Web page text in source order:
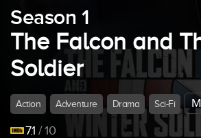
Season 1
The Falcon and
Soldier
Action Adventure Drama Sci-Fi
M
7.1 / 10